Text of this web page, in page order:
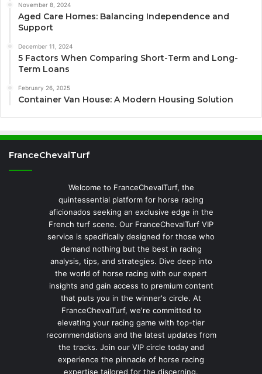
November 8, 2024
Aged Care Homes: Balancing Independence and
Support
December 11, 2024
5 Factors When Comparing Short-Term and Long-
Term Loans
February 26, 2025
Container Van House: A Modern Housing Solution
FranceChevalTurf
Welcome to FranceChevalTurf, the
quintessential platform for horse racing
aficionados seeking an exclusive edge in the
French turf scene. Our FranceChevalTurf VIP
service is specifically designed for those who
demand nothing but the best in racing
analysis, tips, and strategies. Dive deep into
the world of horse racing with our expert
insights and gain access to premium content
that puts you in the winner's circle. At
FranceChevalTurf, we're committed to
elevating your racing game with top-tier
recommendations and the latest updates from
the tracks. Join our VIP circle today and
experience the pinnacle of horse racing
expertise tailored for the discerning.